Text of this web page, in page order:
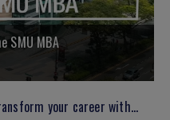
SMU MBA
Transform your career with the SMU MBA